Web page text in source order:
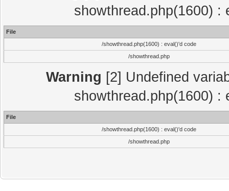
showthread.php(1600) :
File
/showthread.php(1600) : eval()'d code
/showthread.php
Warning [2] Undefined
showthread.php(1600) :
File
/showthread.php(1600) : eval()'d code
/showthread.php